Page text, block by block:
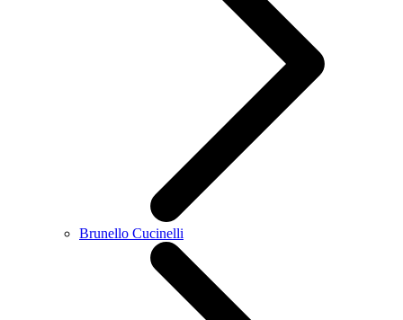
Brunello Cucinelli